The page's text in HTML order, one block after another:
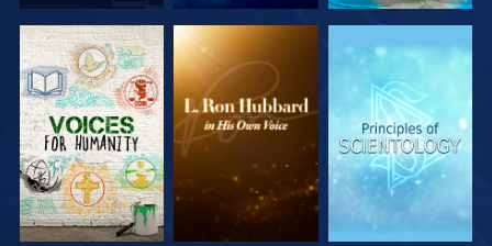
EXPLORE THE
SERIES
EXPLORE THE
SERIES
EXPLORE THE
SERIES